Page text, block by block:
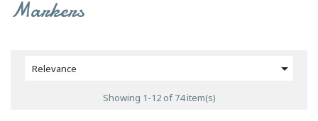
Markers
Relevance 
Showing 1-12 of 74 item(s)